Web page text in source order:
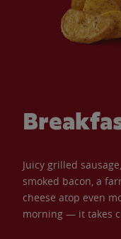
Juicy grilled
smoked bacon, a
cheese atop even
morning — it takes